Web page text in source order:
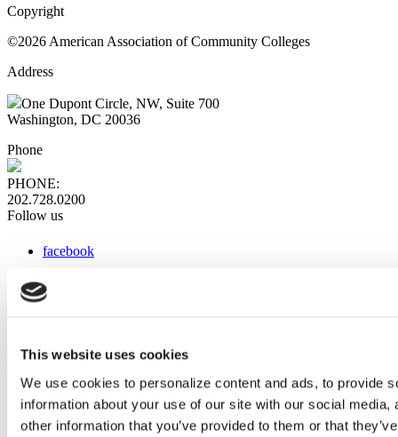
This website uses cookies
We use cookies to personalize content and ads, to provide
information about your use of our site with our social
other information that you’ve provided to them or that
Copyright
©2026 American Association of Community Colleges
Address
One Dupont Circle, NW, Suite 700
Washington, DC 20036
Phone
PHONE:
202.728.0200
Follow us
facebook
instagram
Web Links
AACC iHub
Community College Daily